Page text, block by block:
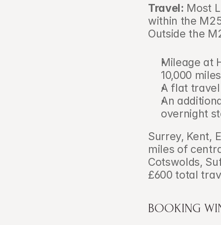
Travel: Most
within the
Outside the
Mileage at
10,000
A flat
An
overnight
Surrey, Kent,
miles of
Cotswolds,
£600 total
BOOKING